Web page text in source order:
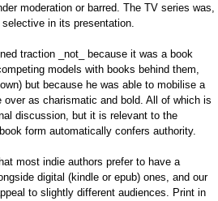
moderation or barred. The TV series was,
in its presentation.
traction _not_ because it was a book
models with books behind them,
but because he was able to mobilise a
over as charismatic and bold. All of which is
discussion, but it is relevant to the
form automatically confers authority.
most indie authors prefer to have a
digital (kindle or epub) ones, and our
to slightly different audiences. Print in